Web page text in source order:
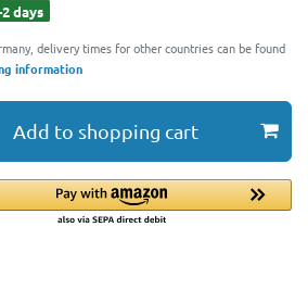
days
delivery times for other countries can be found
information
Add to shopping cart